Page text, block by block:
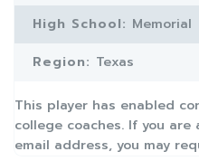
High School: Memorial
Region: Texas
This player has enabled
college coaches. If you
email address, you may